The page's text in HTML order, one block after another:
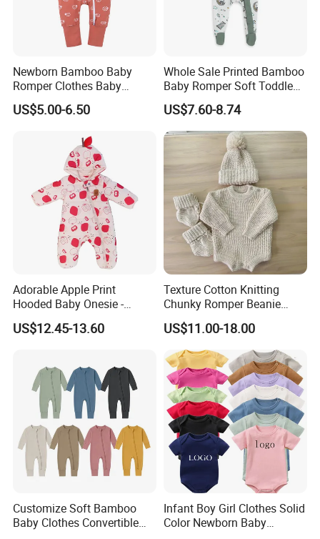
Packaging & Shipping
FAQ
Q1:
Are you a factory or trading company?
We are a factory.
Newborn Bamboo Baby
Romper Clothes Baby
Jumpsuit Bodysuit Zippers
Footie Onesie Pajama
US$5.00-6.50
Whole Sale Printed Bamboo
Baby Romper Soft Toddle
Footie Baby Onesie
Comfortable Soft Newborn
Baby Clothes Baby Bodysuit
US$7.60-8.74
Adorable Apple Print
Hooded Baby Onesie -
Warm Padded Infant Winter
Jumpsuit
US$12.45-13.60
Texture Cotton Knitting
Chunky Romper Beanie
Booties for Baby in Winter
US$11.00-18.00
Customize Soft Bamboo
Baby Clothes Convertible
Infant Boy Girl Clothes Solid
Color Newborn Baby